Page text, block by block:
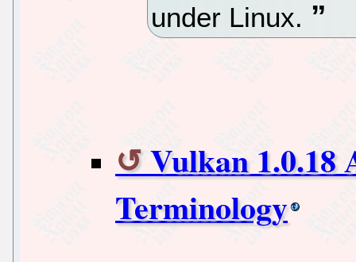
under Linux.
Vulkan 1.0.18
Terminology